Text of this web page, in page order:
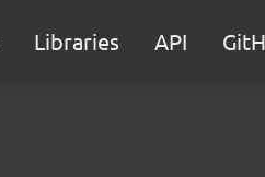
Libraries API